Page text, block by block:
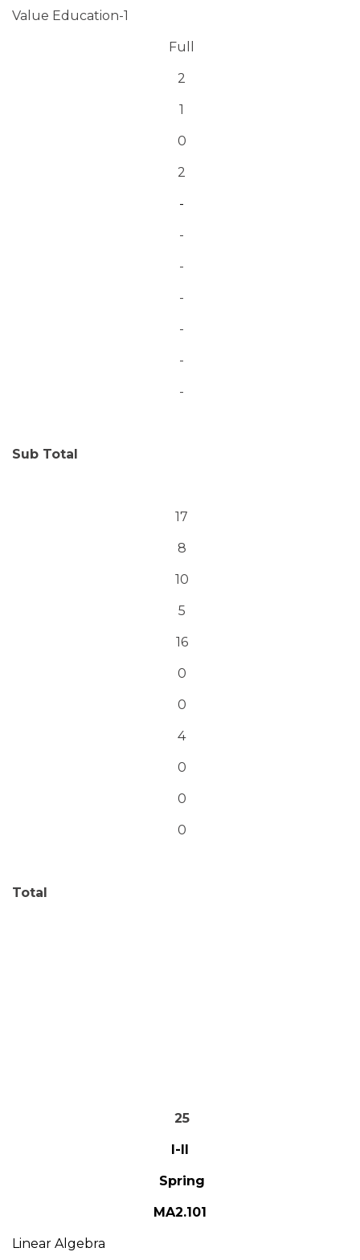
Value Education-1
Full
2
1
0
2
-
-
-
-
-
-
-
Sub Total
17
8
10
5
16
0
0
4
0
0
0
Total
25
I-II
Spring
MA2.101
Linear Algebra